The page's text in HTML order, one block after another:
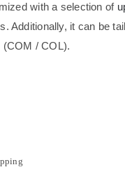
with a selection of
Additionally, it can be
(COM / COL).